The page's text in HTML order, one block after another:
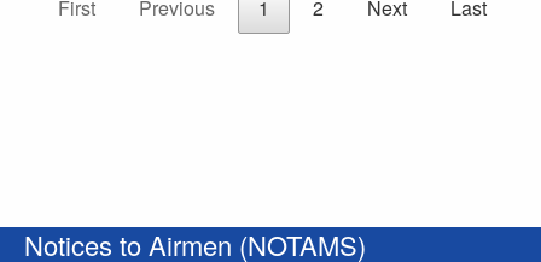
First
Previous 1 2 Next Last
Notices to Airmen (NOTAMS)